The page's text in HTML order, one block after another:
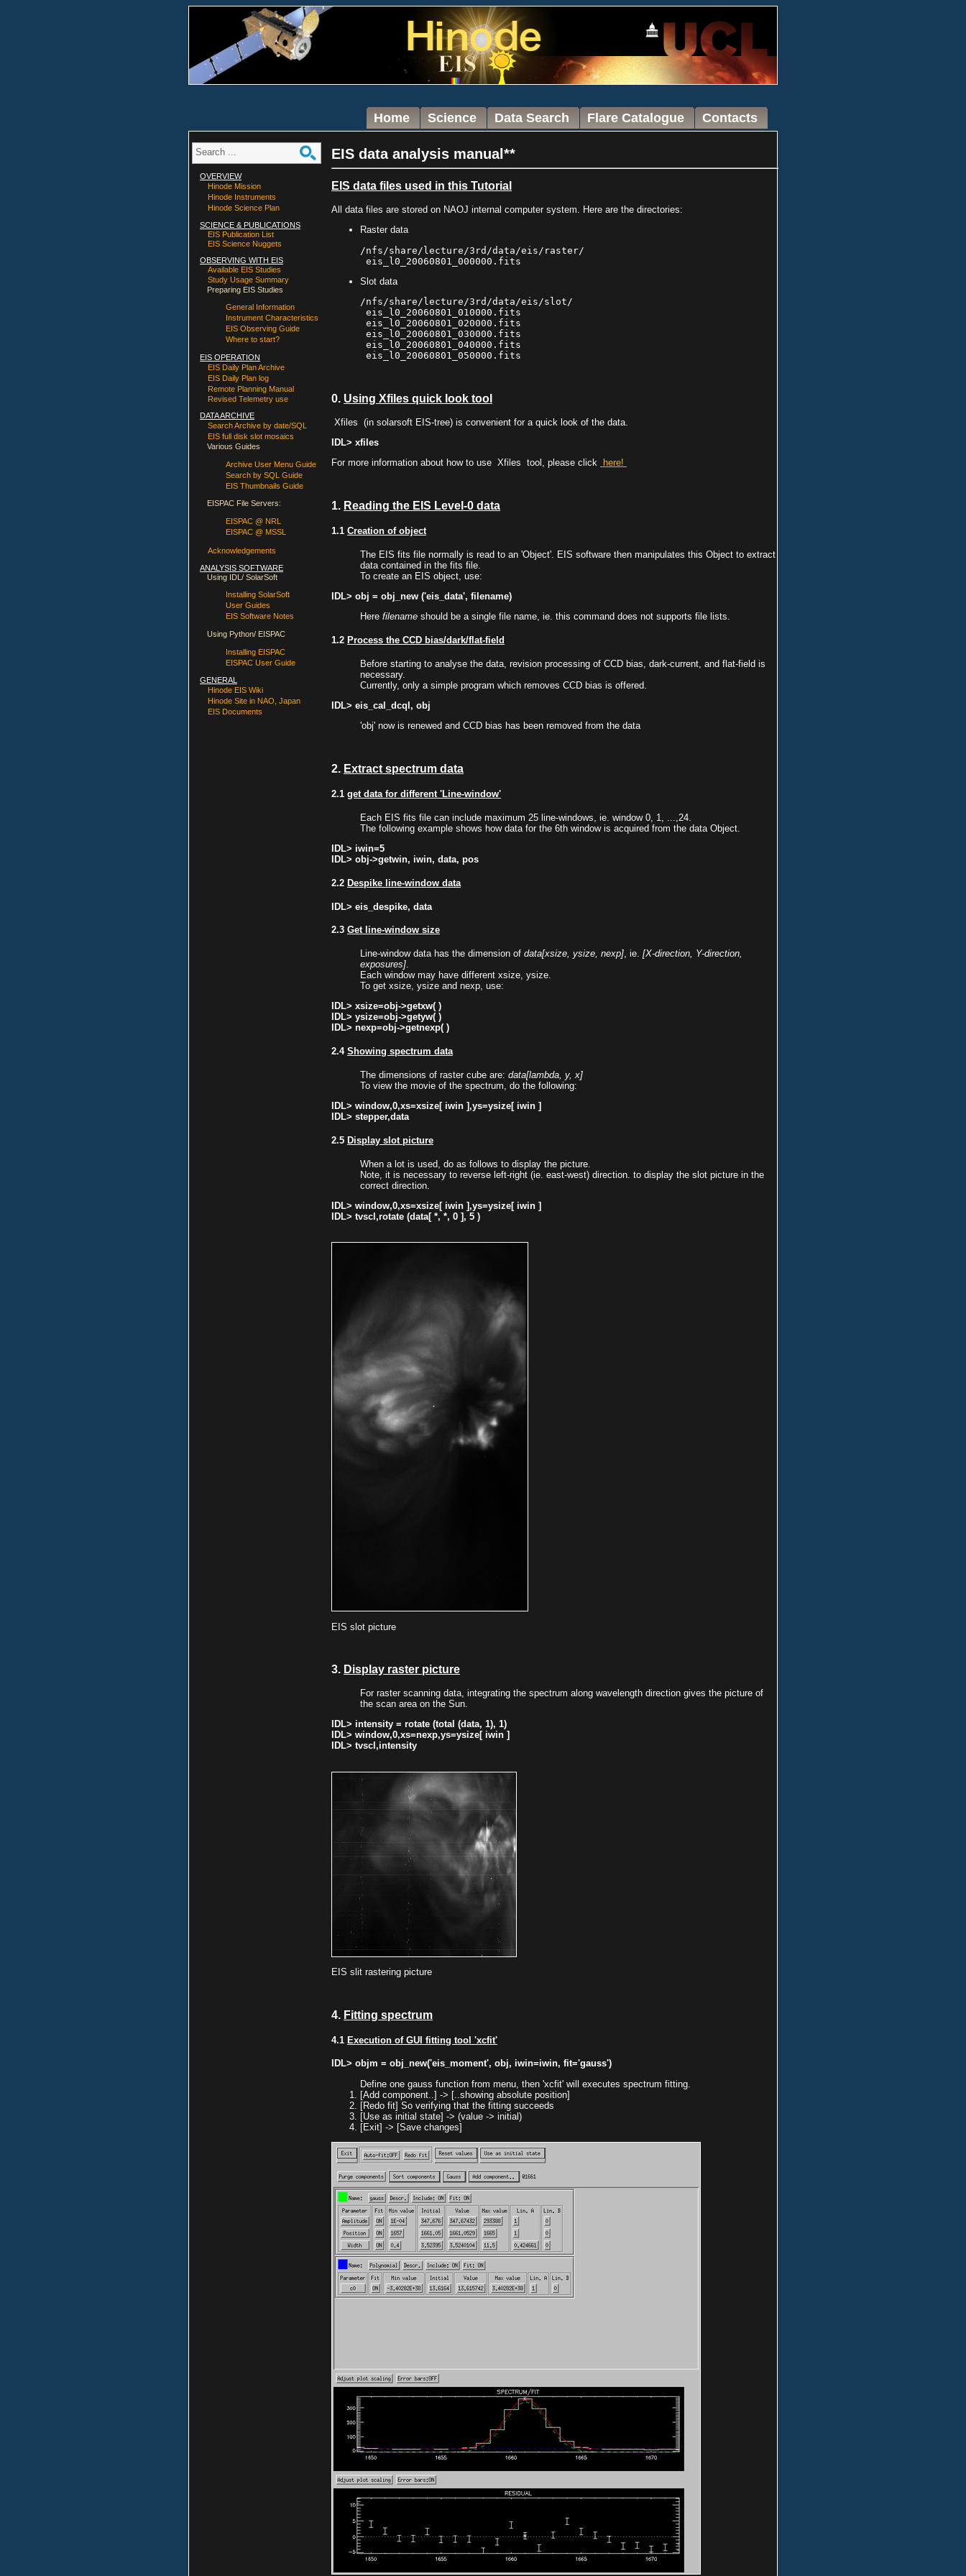
Contacts
Flare Catalogue
Data Search
Science
Home
OVERVIEW
Hinode Mission
Hinode Instruments
Hinode Science Plan
SCIENCE & PUBLICATIONS
EIS Publication List
EIS Science Nuggets
OBSERVING WITH EIS
Available EIS Studies
Study Usage Summary
Preparing EIS Studies
General Information
Instrument Characteristics
EIS Observing Guide
Where to start?
EIS OPERATION
EIS Daily Plan Archive
EIS Daily Plan log
Remote Planning Manual
Revised Telemetry use
DATA ARCHIVE
Search Archive by date/SQL
EIS full disk slot mosaics
Various Guides
Archive User Menu Guide
Search by SQL Guide
EIS Thumbnails Guide
EISPAC File Servers:
EISPAC @ NRL
EISPAC @ MSSL
Acknowledgements
ANALYSIS SOFTWARE
Using IDL/ SolarSoft
Installing SolarSoft
User Guides
EIS Software Notes
Using Python/ EISPAC
Installing EISPAC
EISPAC User Guide
GENERAL
Hinode EIS Wiki
Hinode Site in NAO, Japan
EIS Documents
EIS data analysis manual**
EIS data files used in this Tutorial
All data files are stored on NAOJ internal computer system. Here are the directories:
Raster data
/nfs/share/lecture/3rd/data/eis/raster/
Slot data
/nfs/share/lecture/3rd/data/eis/slot/
eis_l0_20060801_010000.fits
eis_l0_20060801_020000.fits
eis_l0_20060801_030000.fits
eis_l0_20060801_040000.fits
0. Using Xfiles quick look tool
Xfiles (in solarsoft EIS-tree) is convenient for a quick look of the data.
IDL> xfiles
For more information about how to use Xfiles tool, please click here!
1. Reading the EIS Level-0 data
1.1 Creation of object
The EIS fits file normally is read to an 'Object'. EIS software then manipulates this Object to extract
data contained in the fits file.
To create an EIS object, use:
IDL> obj = obj_new ('eis_data', filename)
Here filename should be a single file name, ie. this command does not supports file lists.
1.2 Process the CCD bias/dark/flat-field
Before starting to analyse the data, revision processing of CCD bias, dark-current, and flat-field is
necessary.
Currently, only a simple program which removes CCD bias is offered.
IDL> eis_cal_dcql, obj
'obj' now is renewed and CCD bias has been removed from the data
2. Extract spectrum data
2.1 get data for different 'Line-window'
Each EIS fits file can include maximum 25 line-windows, ie. window 0, 1, ...,24.
The following example shows how data for the 6th window is acquired from the data Object.
IDL> iwin=5
IDL> obj->getwin, iwin, data, pos
2.2 Despike line-window data
IDL> eis_despike, data
2.3 Get line-window size
Line-window data has the dimension of data[xsize, ysize, nexp], ie. [X-direction, Y-direction,
exposures].
Each window may have different xsize, ysize.
To get xsize, ysize and nexp, use:
IDL> xsize=obj->getxw( )
IDL> ysize=obj->getyw( )
IDL> nexp=obj->getnexp( )
2.4 Showing spectrum data
The dimensions of raster cube are: data[lambda, y, x]
To view the movie of the spectrum, do the following:
IDL> window,0,xs=xsize[ iwin ],ys=ysize[ iwin ]
IDL> stepper,data
2.5 Display slot picture
When a lot is used, do as follows to display the picture.
Note, it is necessary to reverse left-right (ie. east-west) direction. to display the slot picture in the
correct direction.
IDL> window,0,xs=xsize[ iwin ],ys=ysize[ iwin ]
IDL> tvscl,rotate (data[ *, *, 0 ], 5 )
EIS slot picture
3. Display raster picture
For raster scanning data, integrating the spectrum along wavelength direction gives the picture of
the scan area on the Sun.
IDL> intensity = rotate (total (data, 1), 1)
IDL> window,0,xs=nexp,ys=ysize[ iwin ]
IDL> tvscl,intensity
EIS slit rastering picture
4. Fitting spectrum
4.1 Execution of GUI fitting tool 'xcfit'
IDL> objm = obj_new('eis_moment', obj, iwin=iwin, fit='gauss')
Define one gauss function from menu, then 'xcfit' will executes spectrum fitting.
[Add component..] -> [..showing absolute position]
[Redo fit] So verifying that the fitting succeeds
[Use as initial state] -> (value -> initial)
[Exit] -> [Save changes]